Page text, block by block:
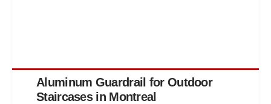
Aluminum Guardrail for Outdoor
Staircases in Montreal